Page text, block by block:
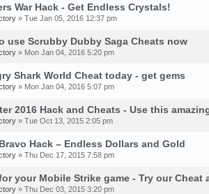
War Hack - Get Endless Crystals!
» Tue Jan 05, 2016 12:37 pm
use Scrubby Dubby Saga Cheats now
» Mon Jan 04, 2016 5:20 pm
Shark World Cheat today - get gems
» Mon Jan 04, 2016 5:07 pm
2016 Hack and Cheats - Use this
» Tue Oct 13, 2015 2:05 pm
Hack – Endless Dollars and Gold
» Thu Dec 17, 2015 7:58 pm
your Mobile Strike game - Try our Cheat
» Thu Dec 03, 2015 3:20 pm